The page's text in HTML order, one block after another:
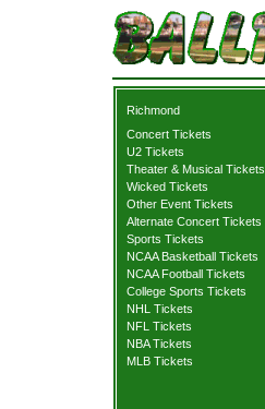
Richmond
Concert Tickets
U2 Tickets
Theater & Musical Tickets
Wicked Tickets
Other Event Tickets
Alternate Concert Tickets
Sports Tickets
NCAA Basketball Tickets
NCAA Football Tickets
College Sports Tickets
NHL Tickets
NFL Tickets
NBA Tickets
MLB Tickets